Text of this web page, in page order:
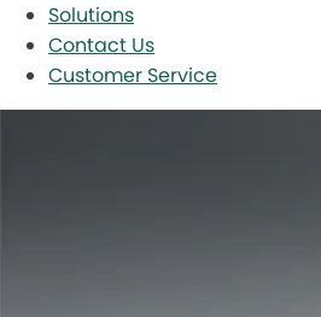
Solutions
Contact Us
Customer Service